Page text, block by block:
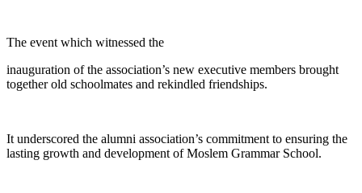
The event which witnessed the
inauguration of the association’s new executive members brought
together old schoolmates and rekindled friendships.
It underscored the alumni association’s commitment to ensuring the
lasting growth and development of Moslem Grammar School.